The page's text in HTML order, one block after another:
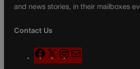
and news stories, in their mailboxes
Contact Us
F
a
X
n
a